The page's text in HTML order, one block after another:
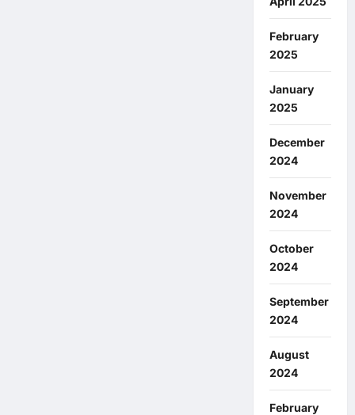
February
2025
January
2025
December
2024
November
2024
October
2024
September
2024
August
2024
February